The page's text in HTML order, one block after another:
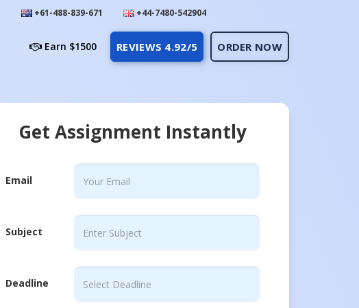
+61-488-839-671 +44-7480-542904
Earn $1500 REVIEWS 4.92/5 ORDER NOW
Get Assignment Instantly
Email
Subject
Deadline